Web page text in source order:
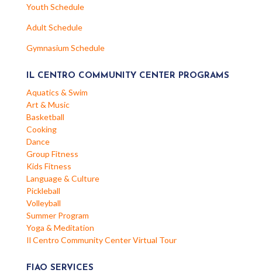
Youth Schedule
Adult Schedule
Gymnasium Schedule
IL CENTRO COMMUNITY CENTER PROGRAMS
Aquatics & Swim
Art & Music
Basketball
Cooking
Dance
Group Fitness
Kids Fitness
Language & Culture
Pickleball
Volleyball
Summer Program
Yoga & Meditation
Il Centro Community Center Virtual Tour
FIAO SERVICES